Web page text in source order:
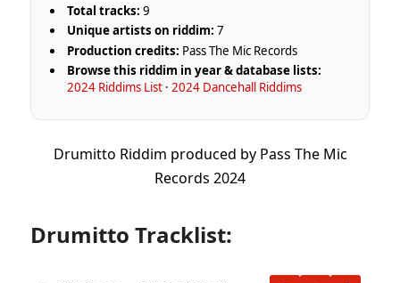
Total tracks: 9
Unique artists on riddim: 7
Production credits: Pass The Mic Records
Browse this riddim in year & database lists:
2024 Riddims List ·2024 Dancehall Riddims
Drumitto Riddim produced by Pass The Mic
Records 2024
Drumitto Tracklist: